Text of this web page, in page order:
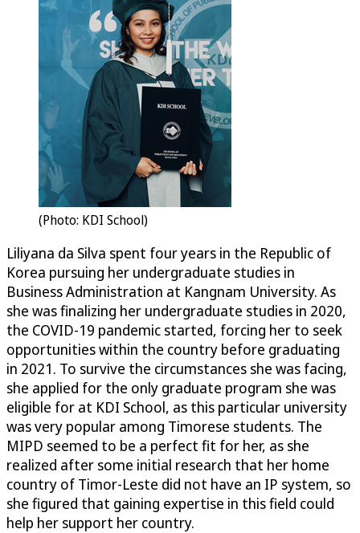
(Photo: KDI School)
Liliyana da Silva spent four years in the Republic of
Korea pursuing her undergraduate studies in
Business Administration at Kangnam University. As
she was finalizing her undergraduate studies in 2020,
the COVID-19 pandemic started, forcing her to seek
opportunities within the country before graduating
in 2021. To survive the circumstances she was facing,
she applied for the only graduate program she was
eligible for at KDI School, as this particular university
was very popular among Timorese students. The
MIPD seemed to be a perfect fit for her, as she
realized after some initial research that her home
country of Timor-Leste did not have an IP system, so
she figured that gaining expertise in this field could
help her support her country.